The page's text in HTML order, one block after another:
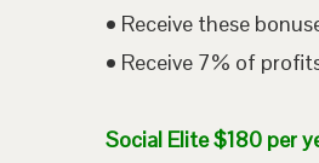
• Receive these
• Receive 7% of
Social Elite $180 per